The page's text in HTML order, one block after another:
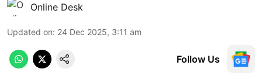
Online Desk
Updated on: 24 Dec 2025, 3:11 am
Follow Us